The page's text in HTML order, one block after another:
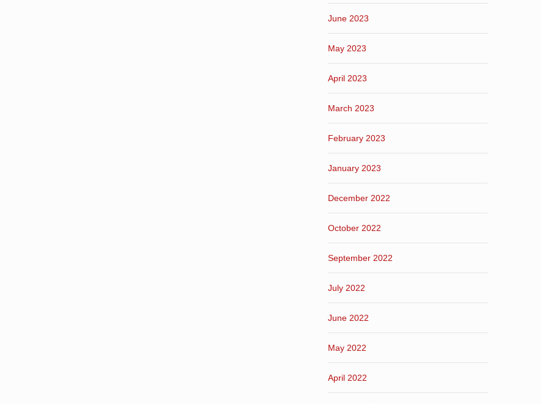
June 2023
May 2023
April 2023
March 2023
February 2023
January 2023
December 2022
October 2022
September 2022
July 2022
June 2022
May 2022
April 2022